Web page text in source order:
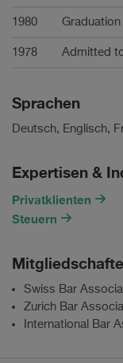
1980
1978 Admitted
Sprachen
Deutsch, Englisch,
Expertisen &
Privatklienten
Steuern
Swiss Bar
Zurich Bar
International Bar